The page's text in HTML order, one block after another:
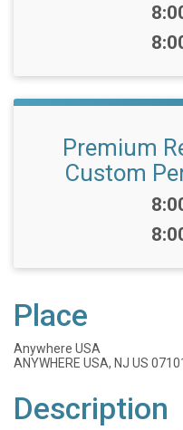
Premium
Custom
Place
Anywhere USA
ANYWHERE USA, NJ US
Description